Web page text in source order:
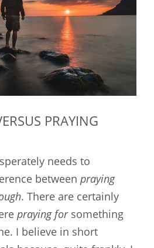
PRAYING
needs to
between praying
. There are certainly
praying for something
I believe in short